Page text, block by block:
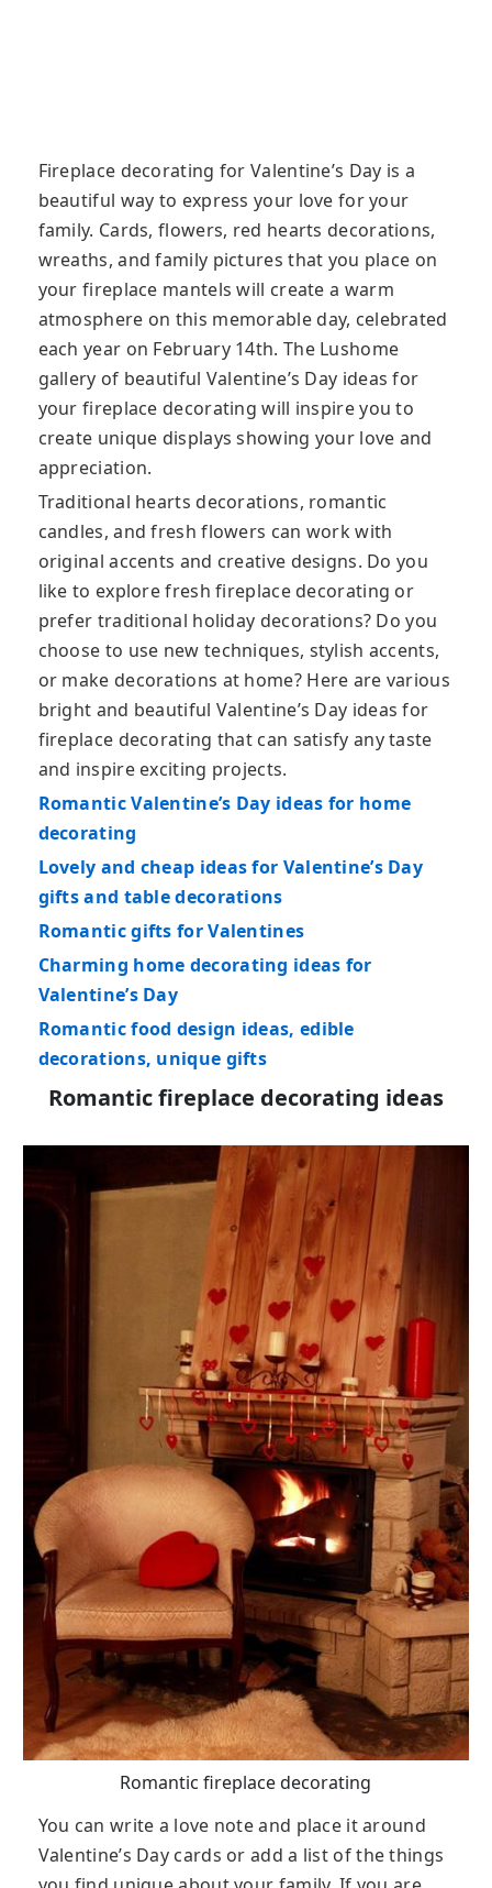
Fireplace decorating for Valentine’s Day is a
beautiful way to express your love for your
family. Cards, flowers, red hearts decorations,
wreaths, and family pictures that you place on
your fireplace mantels will create a warm
atmosphere on this memorable day, celebrated
each year on February 14th. The Lushome
gallery of beautiful Valentine’s Day ideas for
your fireplace decorating will inspire you to
create unique displays showing your love and
appreciation.
Traditional hearts decorations, romantic
candles, and fresh flowers can work with
original accents and creative designs. Do you
like to explore fresh fireplace decorating or
prefer traditional holiday decorations? Do you
choose to use new techniques, stylish accents,
or make decorations at home? Here are various
bright and beautiful Valentine’s Day ideas for
fireplace decorating that can satisfy any taste
and inspire exciting projects.
Romantic Valentine’s Day ideas for home
decorating
Lovely and cheap ideas for Valentine’s Day
gifts and table decorations
Romantic gifts for Valentines
Charming home decorating ideas for
Valentine’s Day
Romantic food design ideas, edible
decorations, unique gifts
Romantic fireplace decorating ideas
Romantic fireplace decorating
You can write a love note and place it around
Valentine’s Day cards or add a list of the things